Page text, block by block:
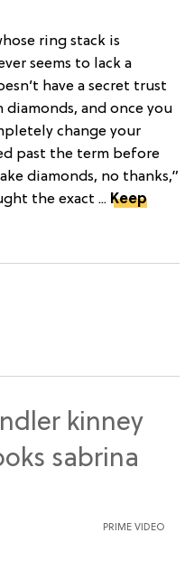
ring stack is
seems to lack a
have a secret trust
and once you
change your
past the term before
diamonds, no thanks,”
the exact ... Keep
PRIME VIDEO